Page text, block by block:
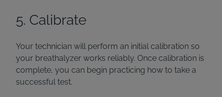
5. Calibrate
Your technician will perform an initial calibration so
your breathalyzer works reliably. Once calibration is
complete, you can begin practicing how to take a
successful test.